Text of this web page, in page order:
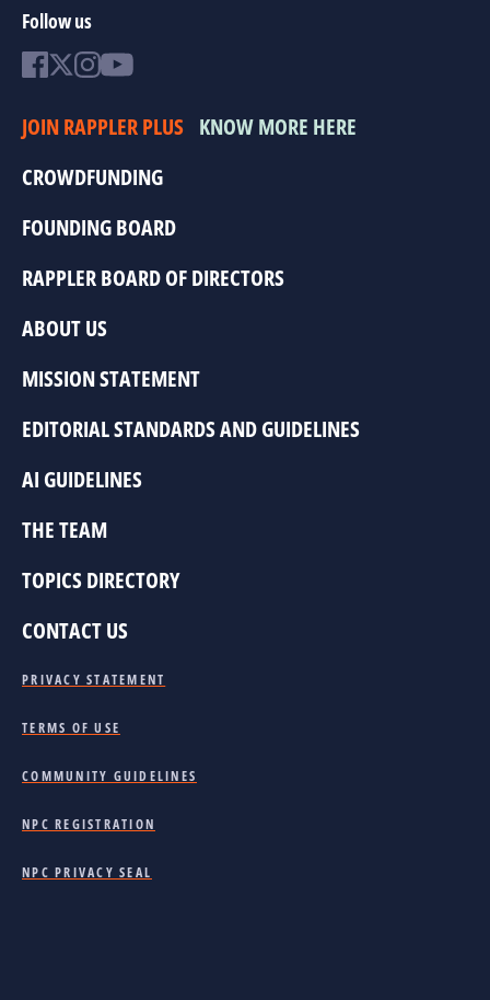
Follow us
JOIN RAPPLER PLUS KNOW MORE HERE
CROWDFUNDING
FOUNDING BOARD
RAPPLER BOARD OF DIRECTORS
ABOUT US
MISSION STATEMENT
EDITORIAL STANDARDS AND GUIDELINES
AI GUIDELINES
THE TEAM
TOPICS DIRECTORY
CONTACT US
PRIVACY STATEMENT
TERMS OF USE
COMMUNITY GUIDELINES
NPC REGISTRATION
NPC PRIVACY SEAL